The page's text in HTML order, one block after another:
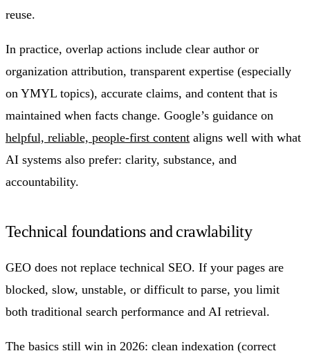
reuse.
In practice, overlap actions include clear author or
organization attribution, transparent expertise (especially
on YMYL topics), accurate claims, and content that is
maintained when facts change. Google’s guidance on
helpful, reliable, people-first content aligns well with what
AI systems also prefer: clarity, substance, and
accountability.
Technical foundations and crawlability
GEO does not replace technical SEO. If your pages are
blocked, slow, unstable, or difficult to parse, you limit
both traditional search performance and AI retrieval.
The basics still win in 2026: clean indexation (correct